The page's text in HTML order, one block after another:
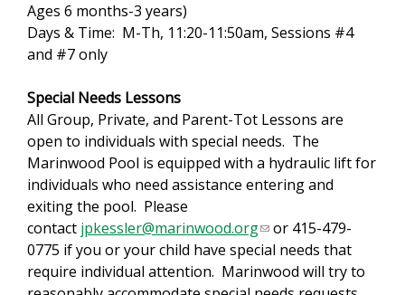
Ages 6 months-3 years)
Days & Time: M-Th, 11:20-11:50am, Sessions #4
and #7 only
Special Needs Lessons
All Group, Private, and Parent-Tot Lessons are
open to individuals with special needs. The
Marinwood Pool is equipped with a hydraulic lift for
individuals who need assistance entering and
exiting the pool. Please
contact jpkessler@marinwood.org(
l
i
or 415-479-
0775 if you or your child have special needs that
require individual attention. Marinwood will try to